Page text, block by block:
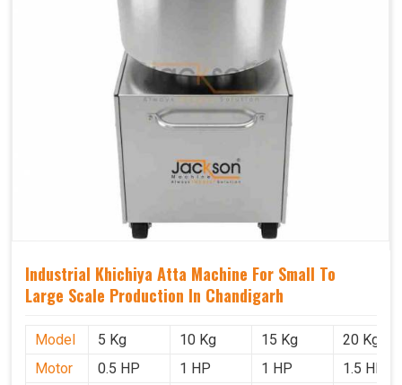
Industrial Khichiya Atta Machine For Small To
Large Scale Production In Chandigarh
Model 5 Kg 10 Kg 15 Kg
20 Kg
Motor
0.5 HP 1 HP 1 HP
1.5 HP